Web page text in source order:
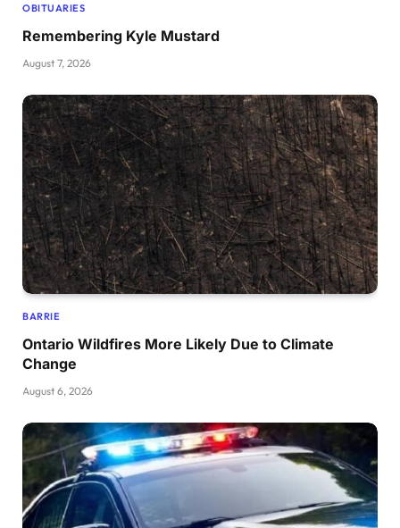
OBITUARIES
Remembering Kyle Mustard
August 7, 2026
BARRIE
Ontario Wildfires More Likely Due to Climate
Change
August 6, 2026